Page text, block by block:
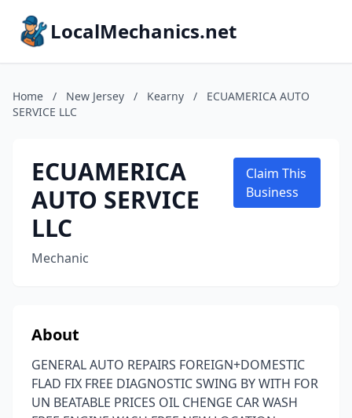
LocalMechanics.net
Home / New Jersey / Kearny /
ECUAMERICA AUTO
SERVICE LLC
ECUAMERICA
AUTO SERVICE
LLC
Mechanic
Claim This
Business
About
GENERAL AUTO REPAIRS FOREIGN+DOMESTIC
FLAD FIX FREE DIAGNOSTIC SWING BY WITH FOR
UN BEATABLE PRICES OIL CHENGE CAR WASH